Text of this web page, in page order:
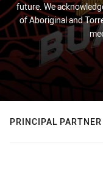
future. We
of Aboriginal and
PRINCIPAL PARTNER